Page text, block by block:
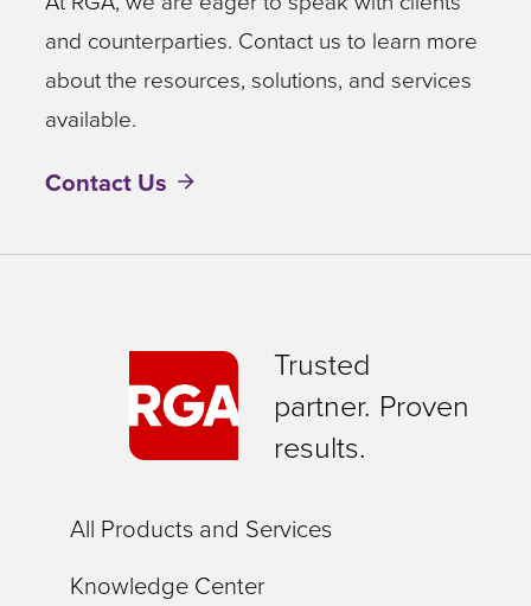
and counterparties. Contact us to learn more
about the resources, solutions, and services
available.
Contact Us
Trusted
partner. Proven
results.
All Products and Services
Knowledge Center